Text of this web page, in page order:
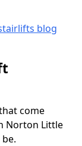
blog
come
Norton Little